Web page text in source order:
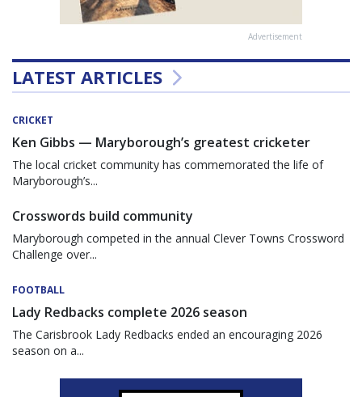
Advertisement
LATEST ARTICLES
CRICKET
Ken Gibbs — Maryborough’s greatest cricketer
The local cricket community has commemorated the life of
Maryborough’s...
Crosswords build community
Maryborough competed in the annual Clever Towns Crossword
Challenge over...
FOOTBALL
Lady Redbacks complete 2026 season
The Carisbrook Lady Redbacks ended an encouraging 2026
season on a...